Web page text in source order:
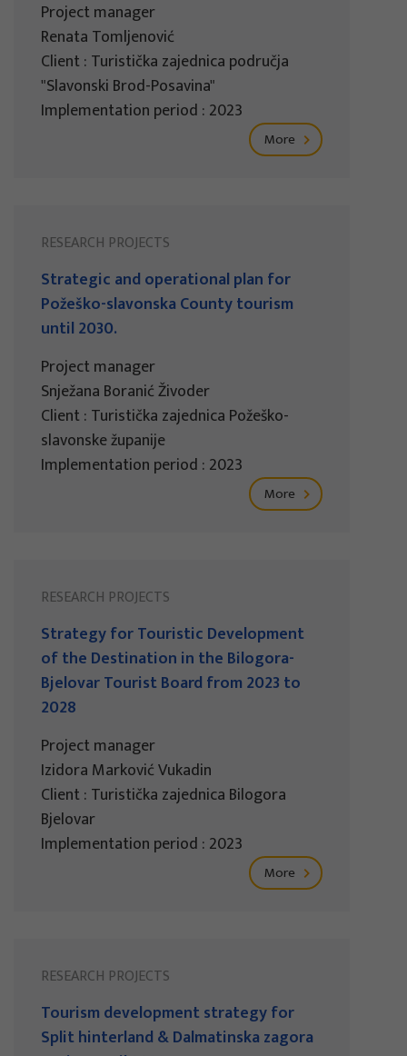
Project manager
Renata Tomljenović
Client : Turistička zajednica područja
"Slavonski Brod-Posavina"
Implementation period : 2023
More
RESEARCH PROJECTS
Strategic and operational plan for
Požeško-slavonska County tourism
until 2030.
Project manager
Snježana Boranić Živoder
Client : Turistička zajednica Požeško-
slavonske županije
Implementation period : 2023
More
RESEARCH PROJECTS
Strategy for Touristic Development
of the Destination in the Bilogora-
Bjelovar Tourist Board from 2023 to
2028
Project manager
Izidora Marković Vukadin
Client : Turistička zajednica Bilogora
Bjelovar
Implementation period : 2023
More
RESEARCH PROJECTS
Tourism development strategy for
Split hinterland & Dalmatinska zagora